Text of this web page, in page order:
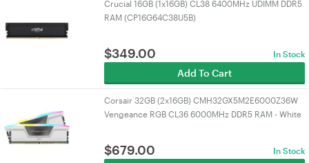
Crucial 16GB (1x16GB) CL38 6400MHz UDIMM DDR5
RAM (CP16G64C38U5B)
$349.00 In Stock
Add To Cart
Corsair 32GB (2x16GB) CMH32GX5M2E6000Z36W
Vengeance RGB CL36 6000MHz DDR5 RAM - White
$679.00 In Stock